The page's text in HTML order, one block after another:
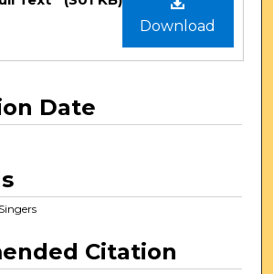
Download
Date
Citation